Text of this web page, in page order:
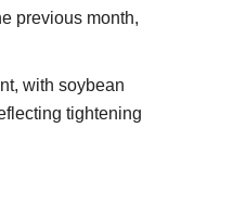
previous month,
with soybean
tightening